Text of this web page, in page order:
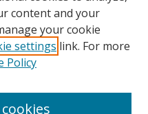
content and your
your cookie
settings link. For more
Policy